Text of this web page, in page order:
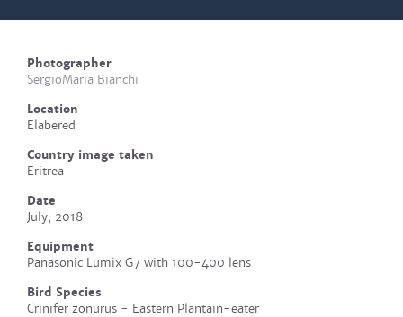
Photographer
SergioMaria Bianchi
Location
Elabered
Country image taken
Eritrea
Date
July, 2018
Equipment
Panasonic Lumix G7 with 100-400 lens
Bird Species
Crinifer zonurus - Eastern Plantain-eater